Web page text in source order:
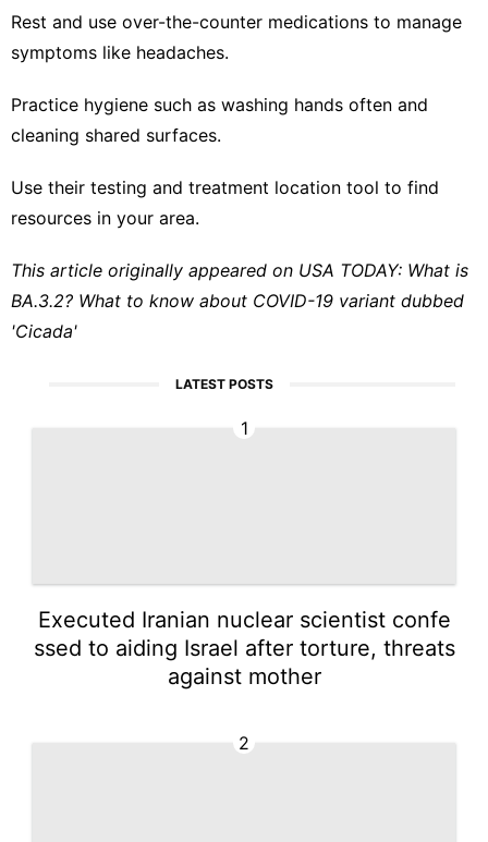
Rest and use over-the-counter medications to manage
symptoms like headaches.
Practice hygiene such as washing hands often and
cleaning shared surfaces.
Use their testing and treatment location tool to find
resources in your area.
This article originally appeared on USA TODAY: What is
BA.3.2? What to know about COVID-19 variant dubbed
'Cicada'
LATEST POSTS
1
Executed Iranian nuclear scientist confe
ssed to aiding Israel after torture, threats
against mother
2